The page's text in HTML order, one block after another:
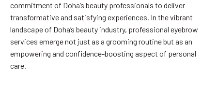
commitment of Doha’s beauty professionals to deliver
transformative and satisfying experiences. In the vibrant
landscape of Doha’s beauty industry, professional eyebrow
services emerge not just as a grooming routine but as an
empowering and confidence-boosting aspect of personal
care.